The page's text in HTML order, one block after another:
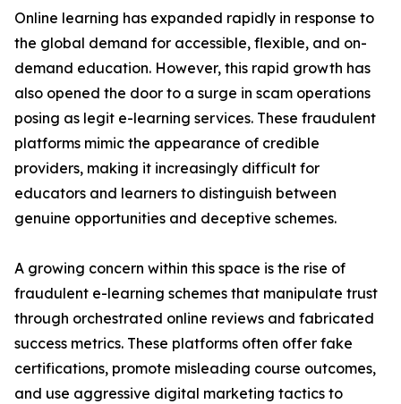
Online learning has expanded rapidly in response to
the global demand for accessible, flexible, and on-
demand education. However, this rapid growth has
also opened the door to a surge in scam operations
posing as legit e-learning services. These fraudulent
platforms mimic the appearance of credible
providers, making it increasingly difficult for
educators and learners to distinguish between
genuine opportunities and deceptive schemes.
A growing concern within this space is the rise of
fraudulent e-learning schemes that manipulate trust
through orchestrated online reviews and fabricated
success metrics. These platforms often offer fake
certifications, promote misleading course outcomes,
and use aggressive digital marketing tactics to